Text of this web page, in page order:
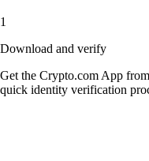
1
Download and verify
Get the Crypto.com App
quick identity verification